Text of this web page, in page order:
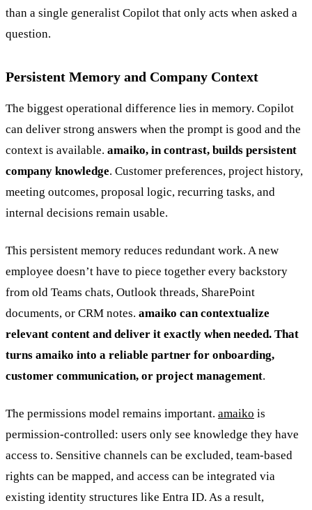
than a single generalist Copilot that only acts when asked a
question.
Persistent Memory and Company Context
The biggest operational difference lies in memory. Copilot
can deliver strong answers when the prompt is good and the
context is available. amaiko, in contrast, builds persistent
company knowledge. Customer preferences, project history,
meeting outcomes, proposal logic, recurring tasks, and
internal decisions remain usable.
This persistent memory reduces redundant work. A new
employee doesn’t have to piece together every backstory
from old Teams chats, Outlook threads, SharePoint
documents, or CRM notes. amaiko can contextualize
relevant content and deliver it exactly when needed. That
turns amaiko into a reliable partner for onboarding,
customer communication, or project management.
The permissions model remains important. amaiko is
permission-controlled: users only see knowledge they have
access to. Sensitive channels can be excluded, team-based
rights can be mapped, and access can be integrated via
existing identity structures like Entra ID. As a result,